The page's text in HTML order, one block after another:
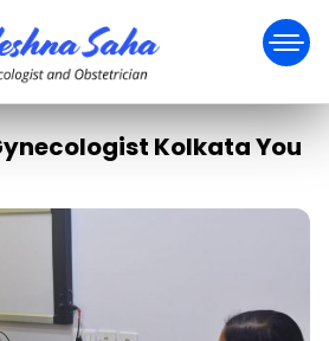
Kolkata You